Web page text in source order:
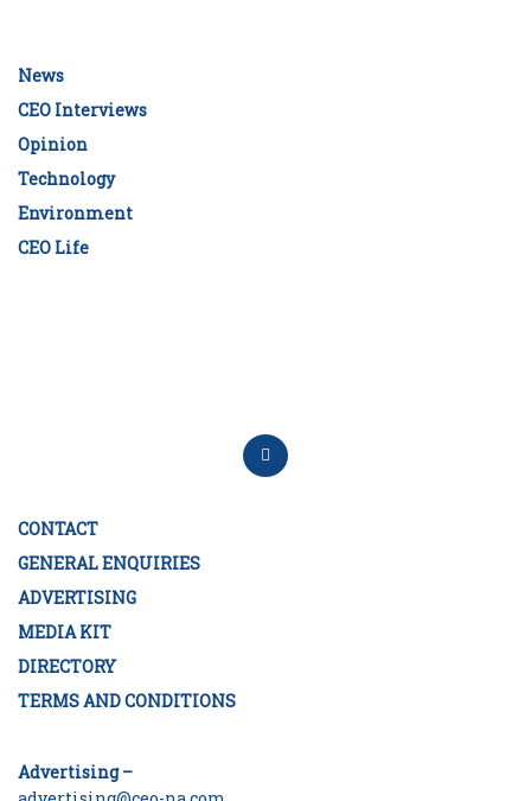
News
CEO Interviews
Opinion
Technology
Environment
CEO Life
CONTACT
GENERAL ENQUIRIES
ADVERTISING
MEDIA KIT
DIRECTORY
TERMS AND CONDITIONS
Advertising –